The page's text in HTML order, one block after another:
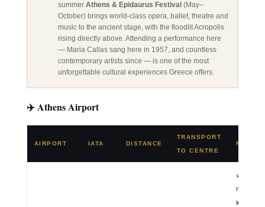
summer Athens & Epidaurus Festival (May–
October) brings world-class opera, ballet, theatre and
music to the ancient stage, with the floodlit Acropolis
rising directly above. Attending a performance here
— Maria Callas sang here in 1957, and countless
contemporary artists since — is one of the most
unforgettable cultural experiences Greece offers.
✈️ Athens Airport
AIRPORT IATA DISTANCE
TRANSPORT
TO CENTRE
NOTES
🛫
main